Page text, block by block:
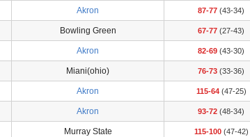
Akron 87-77 (43-34)
Bowling Green 67-77 (27-43)
Akron 82-69 (43-30)
Miani(ohio) 76-73 (33-36)
Akron 115-64(47-25)
Akron 93-72 (48-34)
Murray State 115-100(47-42)